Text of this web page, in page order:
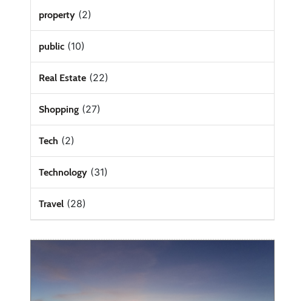
property(2)
public(10)
Real Estate(22)
Shopping(27)
Tech (2)
Technology(31)
Travel(28)